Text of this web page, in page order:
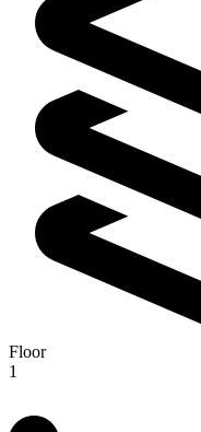
Floor
1